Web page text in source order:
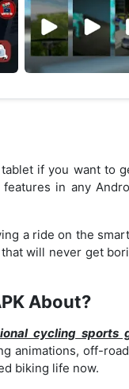
if you want to
in any
a ride on the
will never get
About?
cycling sports
animations, off-
biking life now.